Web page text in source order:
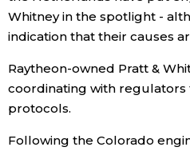
Technology
Lifestyle
Whitney in the spotlight -
indication that their causes
Raytheon-owned Pratt &
coordinating with regulators
protocols.
Following the Colorado